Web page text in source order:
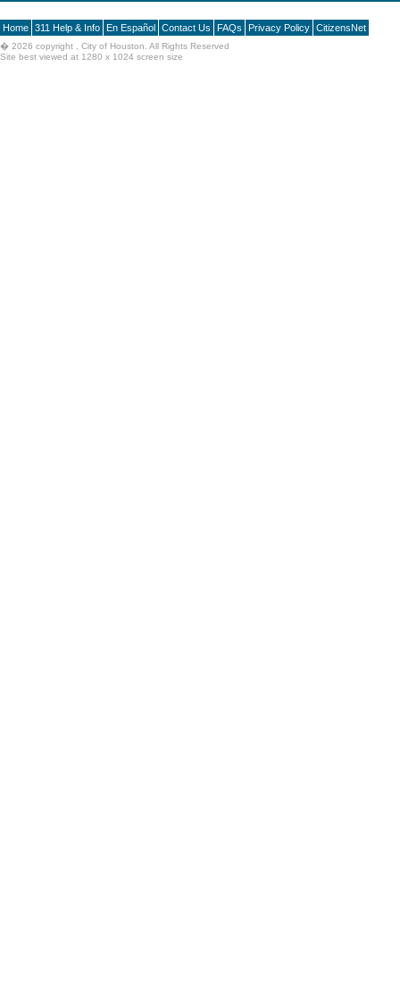
Home 311 Help & Info En Español Contact Us FAQs Privacy Policy CitizensNet
� 2026 copyright , City of Houston. All Rights Reserved
Site best viewed at 1280 x 1024 screen size